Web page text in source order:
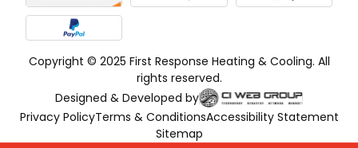
Copyright © 2025 First Response Heating & Cooling. All
rights reserved.
Designed & Developed by
Privacy PolicyTerms & ConditionsAccessibility Statement
Sitemap